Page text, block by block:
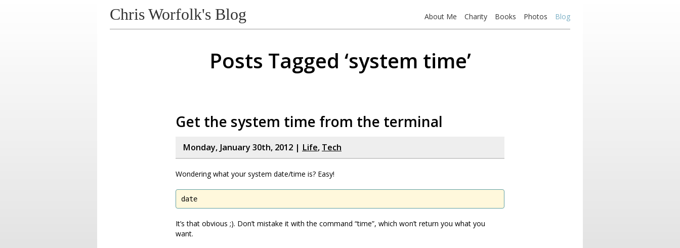
Chris Worfolk's Blog About Me Charity Books Photos Blog
Posts Tagged ‘system time’
Get the system time from the terminal
Monday, January 30th, 2012 | Life, Tech
Wondering what your system date/time is? Easy!
date
It’s that obvious ;). Don’t mistake it with the command “time”, which won’t return you what you
want.